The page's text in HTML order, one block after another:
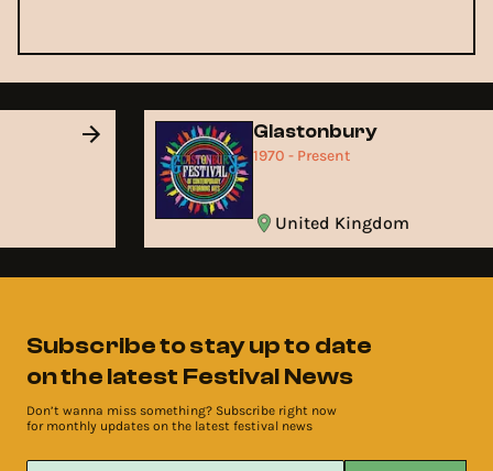
Glastonbury
1970 - Present
United Kingdom
Subscribe to stay up to date
on the latest Festival News
Don’t wanna miss something? Subscribe right now
for monthly updates on the latest festival news